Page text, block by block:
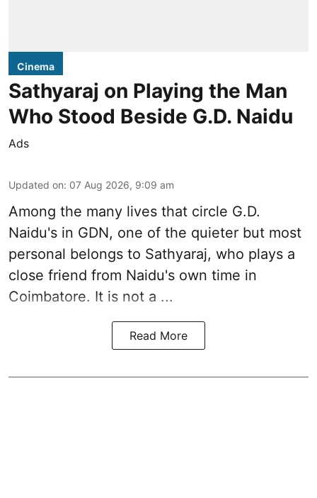
Cinema
Sathyaraj on Playing the Man
Who Stood Beside G.D. Naidu
Ads
Updated on: 07 Aug 2026, 9:09 am
Among the many lives that circle G.D.
Naidu's in GDN, one of the quieter but most
personal belongs to Sathyaraj, who plays a
close friend from Naidu's own time in
Coimbatore. It is not a ...
Read More